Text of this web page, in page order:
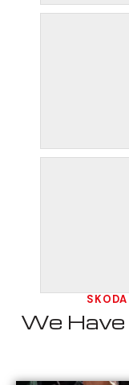
We